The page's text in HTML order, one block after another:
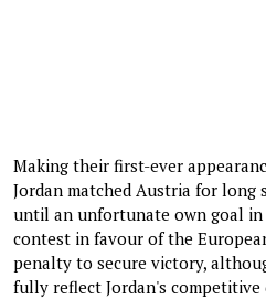
Making their first-ever
Jordan matched Austria for long
until an unfortunate own goal
contest in favour of the
penalty to secure victory,
fully reflect Jordan's competitive